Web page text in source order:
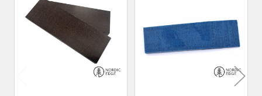
Related
Products